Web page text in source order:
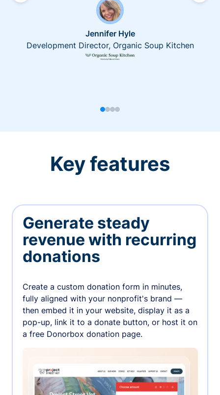
Jennifer Hyle
Development Director, Organic Soup Kitchen
Key features
Generate steady
revenue with recurring
donations
Create a custom donation form in minutes,
fully aligned with your nonprofit's brand —
then embed it in your website, display it as a
pop-up, link it to a donate button, or host it on
a free Donorbox donation page.